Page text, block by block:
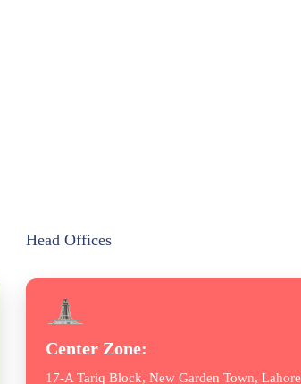
Head Offices
Center Zone:
17-A Tariq Block, New Garden Town, Lahore